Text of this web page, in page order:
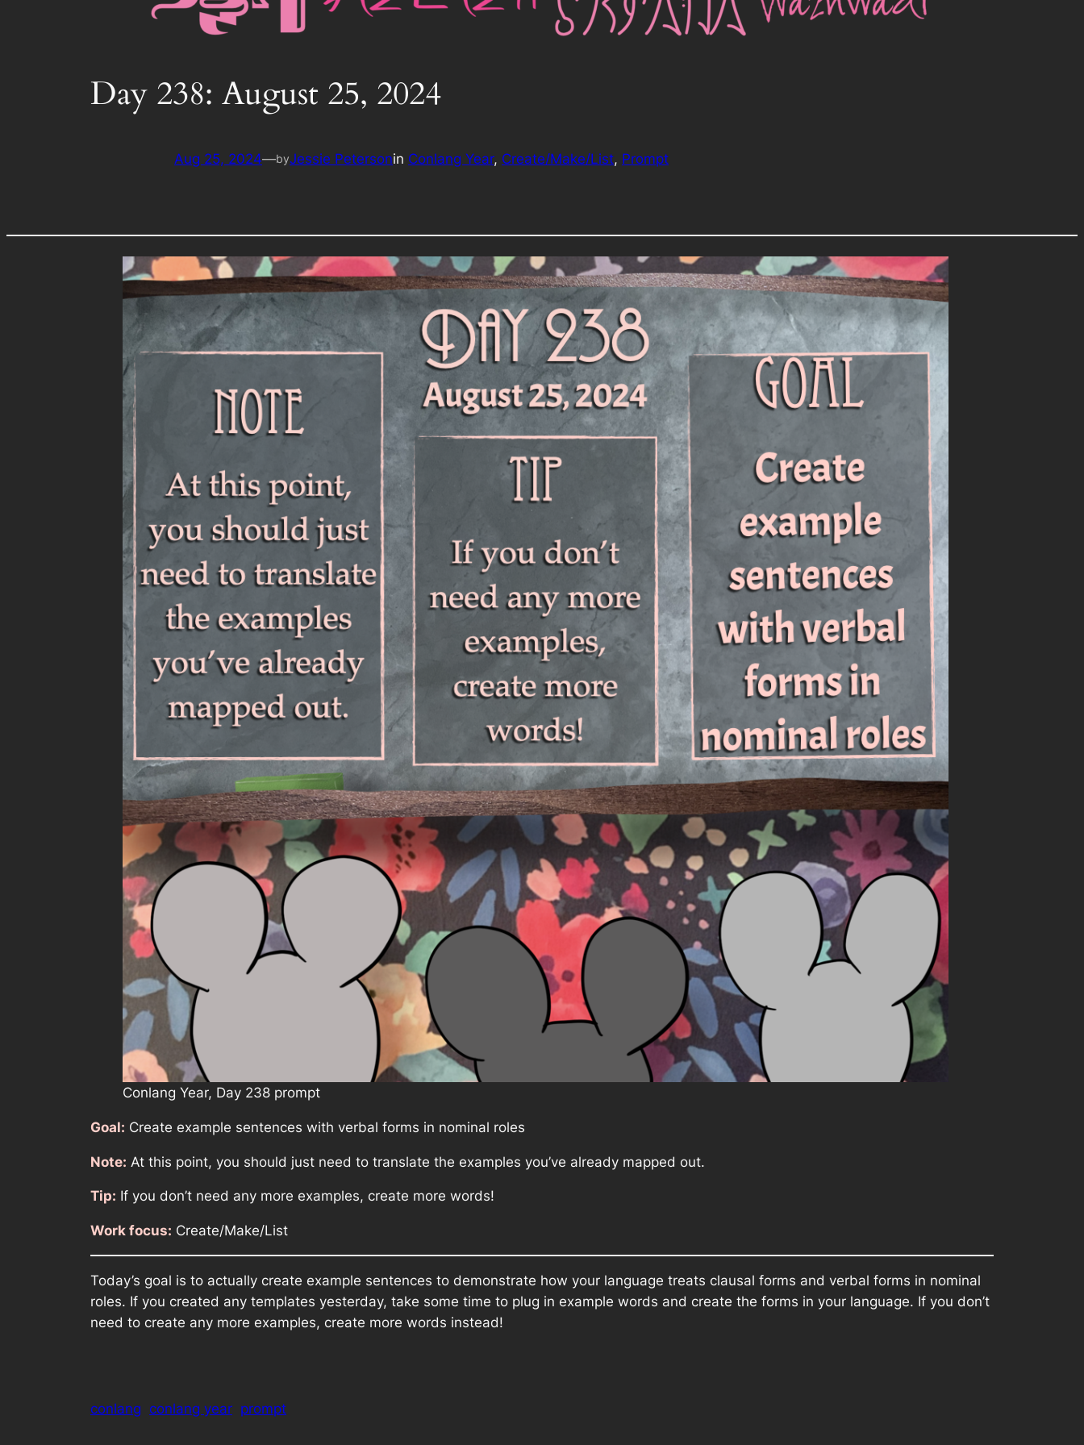
Day 238: August 25, 2024
Aug 25, 2024—byJessie Petersonin Conlang Year, Create/Make/List, Prompt
Conlang Year, Day 238 prompt
Goal: Create example sentences with verbal forms in nominal roles
Note: At this point, you should just need to translate the examples you’ve already mapped out.
Tip: If you don’t need any more examples, create more words!
Work focus: Create/Make/List
Today’s goal is to actually create example sentences to demonstrate how your language treats clausal forms and verbal forms in nominal
roles. If you created any templates yesterday, take some time to plug in example words and create the forms in your language. If you don’t
need to create any more examples, create more words instead!
conlang conlang year prompt